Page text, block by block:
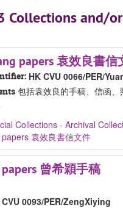
Collections and/or
papers 袁效良書信
HK CVU 0066/PER/
包括袁效良的手稿、信函、
Collections - Archival
袁效良書信文件
曾希穎手稿
CVU 0093/PER/ZengXiying